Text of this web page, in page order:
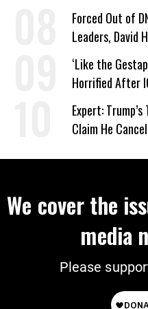
Forced Out of
Leaders, David
Wrong’
‘Like the
Horrified After
Expert:
Claim He
We cover the
media
Please